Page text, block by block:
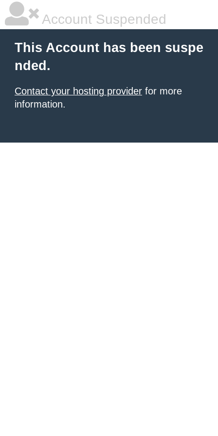
Account Suspended
This Account has been suspe
nded.
Contact your hosting provider for more
information.